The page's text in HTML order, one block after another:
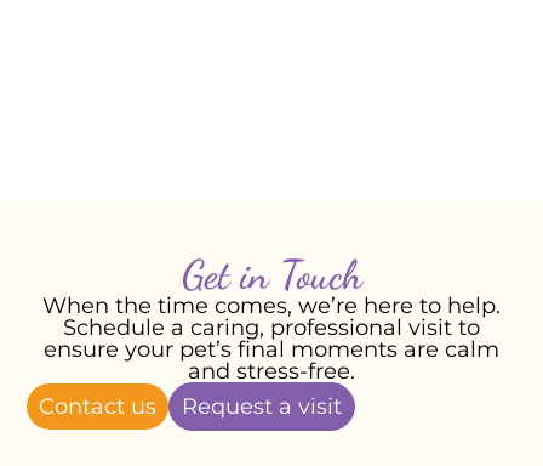
Get in Touch
When the time comes, we’re here to help.
Schedule a caring, professional visit to
ensure your pet’s final moments are calm
and stress-free.
Contact us
Request a visit